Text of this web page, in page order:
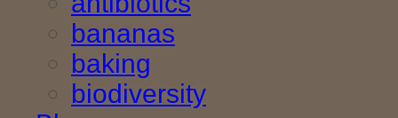
bananas
baking
biodiversity